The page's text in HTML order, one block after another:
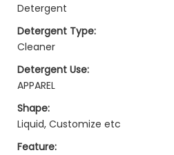
Detergent
Detergent Type:
Cleaner
Detergent Use:
APPAREL
Shape:
Liquid, Customize etc
Feature: